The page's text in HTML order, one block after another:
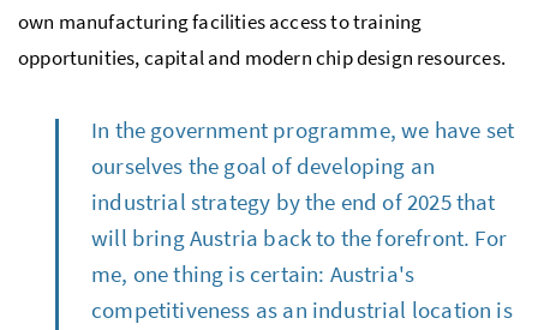
own manufacturing facilities access to training
opportunities, capital and modern chip design resources.
In the government programme, we have set
ourselves the goal of developing an
industrial strategy by the end of 2025 that
will bring Austria back to the forefront. For
me, one thing is certain: Austria's
competitiveness as an industrial location is